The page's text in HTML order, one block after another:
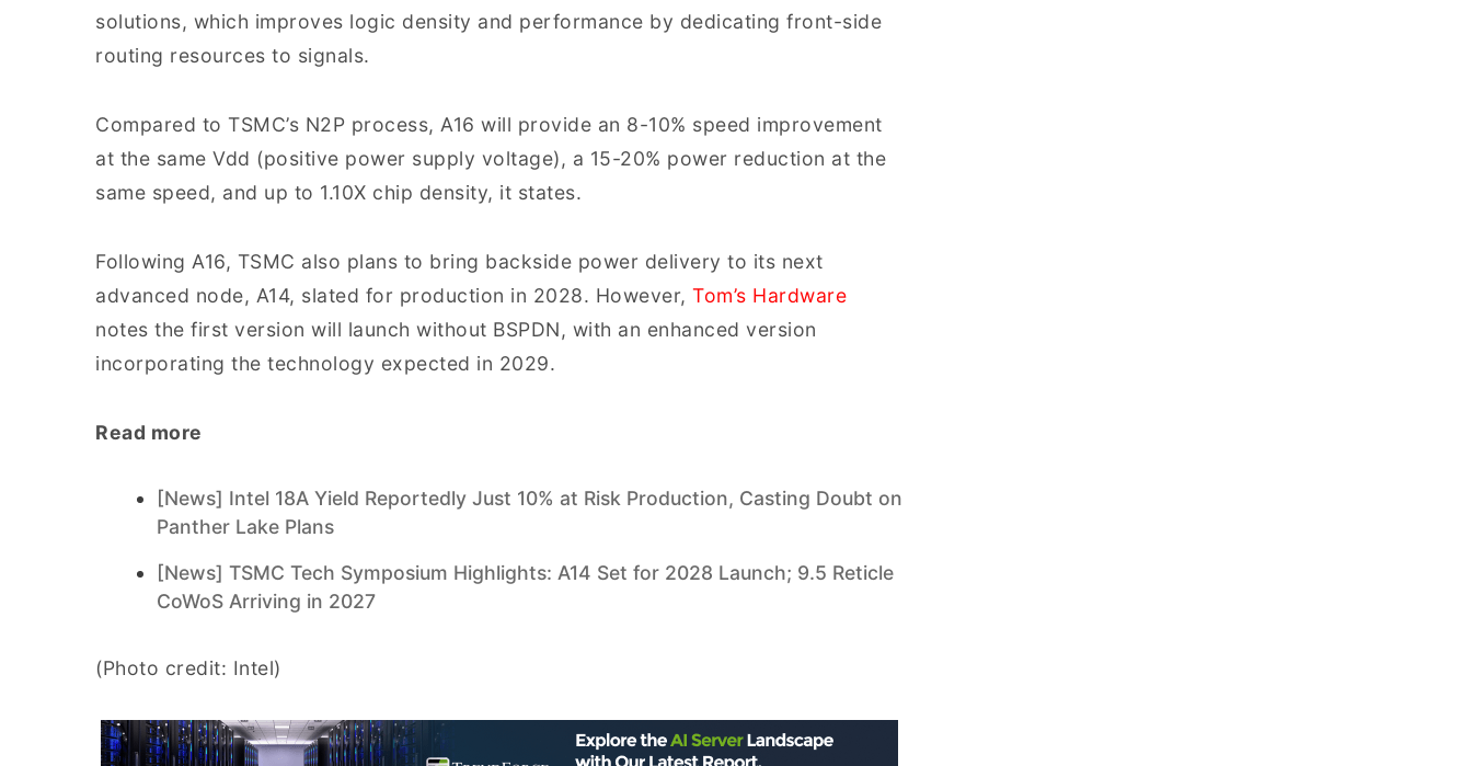
solutions, which improves logic density and performance by dedicating front-side
routing resources to signals.
Compared to TSMC’s N2P process, A16 will provide an 8-10% speed improvement
at the same Vdd (positive power supply voltage), a 15-20% power reduction at the
same speed, and up to 1.10X chip density, it states.
Following A16, TSMC also plans to bring backside power delivery to its next
advanced node, A14, slated for production in 2028. However, Tom’s Hardware
notes the first version will launch without BSPDN, with an enhanced version
incorporating the technology expected in 2029.
Read more
[News] Intel 18A Yield Reportedly Just 10% at Risk Production, Casting Doubt on
Panther Lake Plans
[News] TSMC Tech Symposium Highlights: A14 Set for 2028 Launch; 9.5 Reticle
CoWoS Arriving in 2027
(Photo credit: Intel)